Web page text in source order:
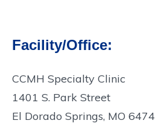
Facility/Office:
CCMH Specialty Clinic
1401 S. Park Street
El Dorado Springs, MO